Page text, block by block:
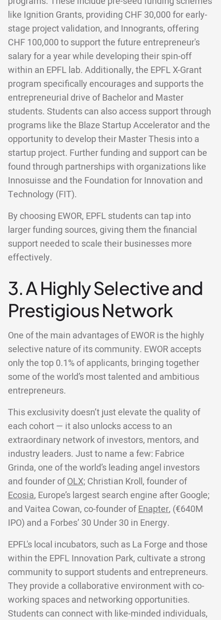
like Ignition Grants, providing CHF 30,000 for early-
stage project validation, and Innogrants, offering
CHF 100,000 to support the future entrepreneur's
salary for a year while developing their spin-off
within an EPFL lab. Additionally, the EPFL X-Grant
program specifically encourages and supports the
entrepreneurial drive of Bachelor and Master
students. Students can also access support through
programs like the Blaze Startup Accelerator and the
opportunity to develop their Master Thesis into a
startup project. Further funding and support can be
found through partnerships with organizations like
Innosuisse and the Foundation for Innovation and
Technology (FIT).
By choosing EWOR, EPFL students can tap into
larger funding sources, giving them the financial
support needed to scale their businesses more
effectively.
3. A Highly Selective and
Prestigious Network
One of the main advantages of EWOR is the highly
selective nature of its community. EWOR accepts
only the top 0.1% of applicants, bringing together
some of the world’s most talented and ambitious
entrepreneurs.
This exclusivity doesn’t just elevate the quality of
each cohort — it also unlocks access to an
extraordinary network of investors, mentors, and
industry leaders. Just to name a few: Fabrice
Grinda, one of the world’s leading angel investors
and founder ofOLX; Christian Kroll, founder of
Ecosia, Europe’s largest search engine after Google;
and Vaitea Cowan, co-founder ofEnapter, (€640M
IPO) and a Forbes’ 30 Under 30 in Energy.
EPFL's local incubators, such as La Forge and those
within the EPFL Innovation Park, cultivate a strong
community to support students and entrepreneurs.
They provide a collaborative environment with co-
working spaces and networking opportunities.
Students can connect with like-minded individuals,